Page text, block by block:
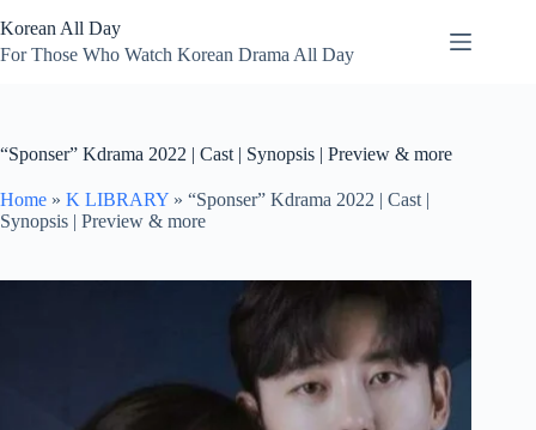
to
content
Korean All Day
For Those Who Watch Korean Drama All Day
“Sponser” Kdrama 2022 | Cast | Synopsis | Preview & more
Home » K LIBRARY » “Sponser” Kdrama 2022 | Cast |
Synopsis | Preview & more